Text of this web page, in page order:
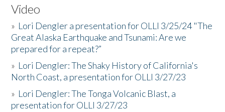
Video
» Lori Dengler a presentation for OLLI 3/25/24 "The
Great Alaska Earthquake and Tsunami: Are we
prepared for a repeat?”
» Lori Dengler: The Shaky History of California's
North Coast, a presentation for OLLI 3/27/23
» Lori Dengler: The Tonga Volcanic Blast, a
presentation for OLLI 3/27/23